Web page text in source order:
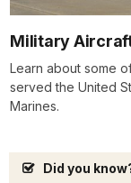
Military
Learn about some
served the United
Marines.
Did you